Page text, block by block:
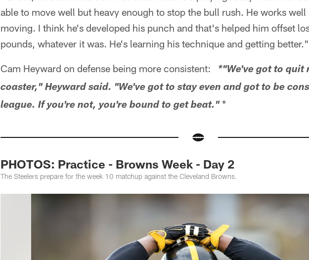
able to move well but heavy enough to stop the bull rush. He works well
moving. I think he's developed his punch and that's helped him offset
pounds, whatever it was. He's learning his technique and getting better."
Cam Heyward on defense being more consistent:
*"We've got to quit
coaster," Heyward said. "We've got to stay even and got to be
league. If you're not, you're bound to get beat."*
PHOTOS: Practice - Browns Week - Day 2
The Steelers prepare for the week 10 matchup against the Cleveland Browns.